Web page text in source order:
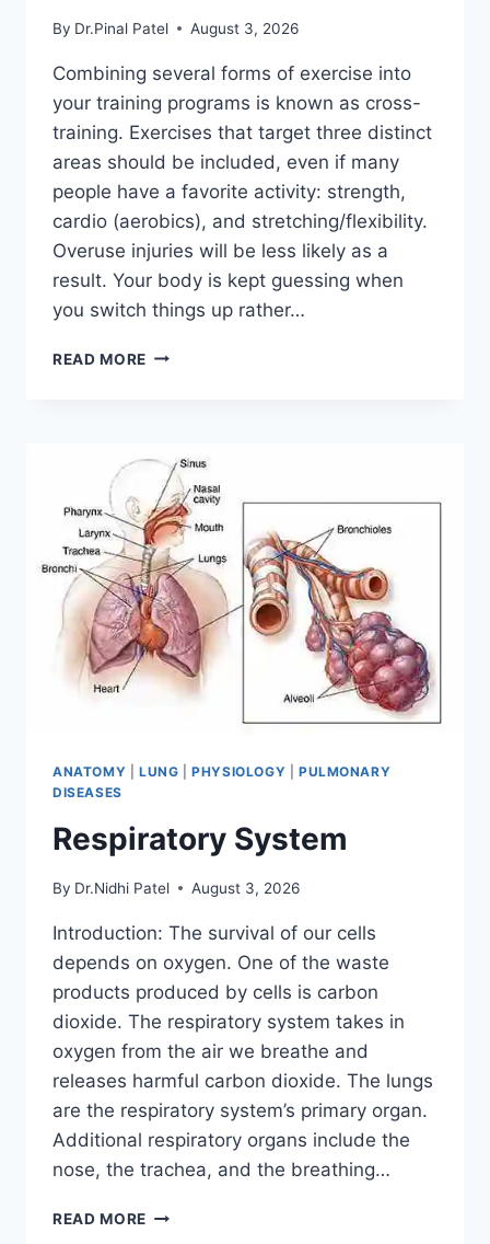
By Dr.Pinal Patel August 3, 2026
Combining several forms of exercise into
your training programs is known as cross-
training. Exercises that target three distinct
areas should be included, even if many
people have a favorite activity: strength,
cardio (aerobics), and stretching/flexibility.
Overuse injuries will be less likely as a
result. Your body is kept guessing when
you switch things up rather…
READ MORE CROSS-
ANATOMY LUNG |PHYSIOLOGY
PULMONARY
DISEASES
Respiratory System
By Dr.Nidhi Patel August 3, 2026
Introduction: The survival of our cells
depends on oxygen. One of the waste
products produced by cells is carbon
dioxide. The respiratory system takes in
oxygen from the air we breathe and
releases harmful carbon dioxide. The lungs
are the respiratory system’s primary organ.
Additional respiratory organs include the
nose, the trachea, and the breathing…
READ MORE RESPIRATORY